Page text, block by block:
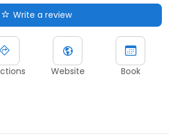
Write a review
Website Book